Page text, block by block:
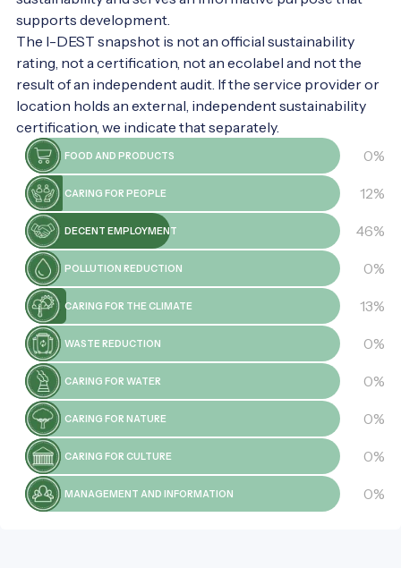
secrets! It's worth it.
supports development.
The I-DEST snapshot is not an official sustainability
rating, not a certification, not an ecolabel and not the
result of an independent audit. If the service provider or
location holds an external, independent sustainability
certification, we indicate that separately.
FOOD AND PRODUCTS 0%
CARING FOR PEOPLE 12%
DECENT EMPLOYMENT 46%
POLLUTION REDUCTION 0%
CARING FOR THE CLIMATE 13%
WASTE REDUCTION 0%
CARING FOR WATER 0%
CARING FOR NATURE 0%
CARING FOR CULTURE 0%
MANAGEMENT AND INFORMATION 0%